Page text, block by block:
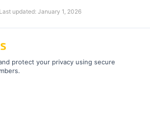
Last updated: January 1, 2026
protect your privacy using secure